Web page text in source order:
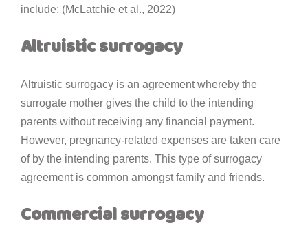
include: (McLatchie et al., 2022)
Altruistic surrogacy
Altruistic surrogacy is an agreement whereby the
surrogate mother gives the child to the intending
parents without receiving any financial payment.
However, pregnancy-related expenses are taken care
of by the intending parents. This type of surrogacy
agreement is common amongst family and friends.
Commercial surrogacy